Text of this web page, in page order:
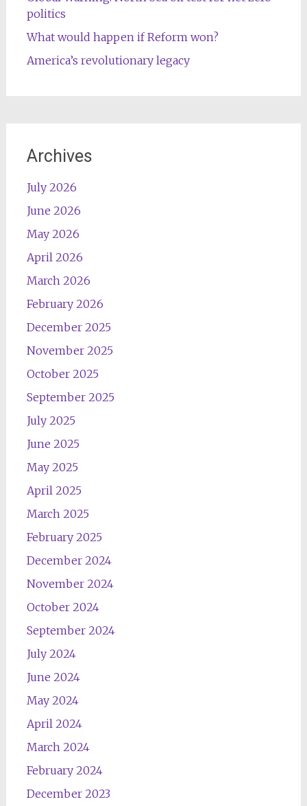
politics
What would happen if Reform won?
America’s revolutionary legacy
Archives
July 2026
June 2026
May 2026
April 2026
March 2026
February 2026
December 2025
November 2025
October 2025
September 2025
July 2025
June 2025
May 2025
April 2025
March 2025
February 2025
December 2024
November 2024
October 2024
September 2024
July 2024
June 2024
May 2024
April 2024
March 2024
February 2024
December 2023